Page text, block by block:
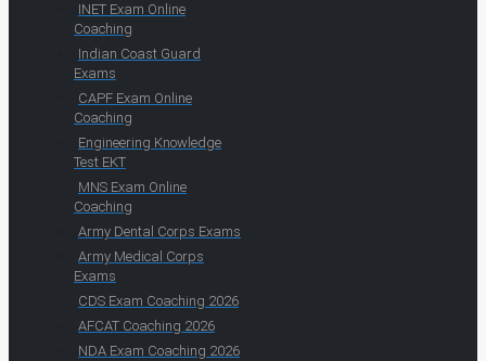
INET Exam Online
Coaching
Indian Coast Guard
Exams
CAPF Exam Online
Coaching
Engineering Knowledge
Test EKT
MNS Exam Online
Coaching
Army Dental Corps Exams
Army Medical Corps
Exams
CDS Exam Coaching 2026
AFCAT Coaching 2026
NDA Exam Coaching 2026